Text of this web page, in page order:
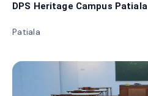
DPS Heritage Campus Patiala
Patiala